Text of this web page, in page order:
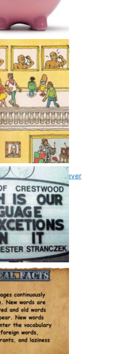
Name From Clay
Waldo You Never
Facts